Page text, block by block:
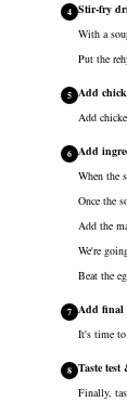
4 Stir-fry
With a
Put the
5 Add
Add
6 Add
When the
Once the
Add the
We're
Beat the
7 Add final
It's time to
8 Taste test
Finally,